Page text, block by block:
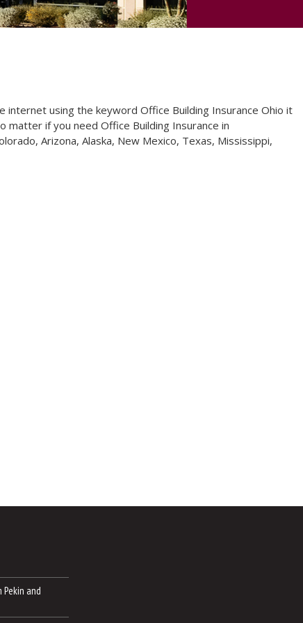
internet using the keyword Office Building Insurance Ohio it
matter if you need Office Building Insurance in
Arizona, Alaska, New Mexico, Texas, Mississippi,
Pekin and